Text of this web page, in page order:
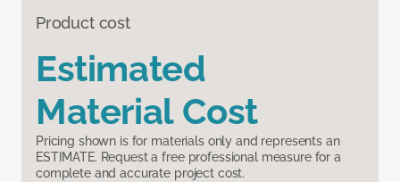
Product cost
Estimated
Material Cost
Pricing shown is for materials only and represents an
ESTIMATE. Request a free professional measure for a
complete and accurate project cost.